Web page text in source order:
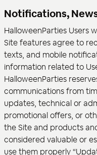
Notifications,
HalloweenParties Users
Site features agree to
texts, and mobile
information related to
HalloweenParties
communications from
updates, technical or
promotional offers, or
the Site and products
considered valuable or
use them properly